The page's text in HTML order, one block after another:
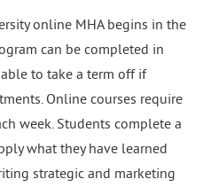
online MHA begins in the
can be completed in
to take a term off if
Online courses require
week. Students complete a
what they have learned
strategic and marketing